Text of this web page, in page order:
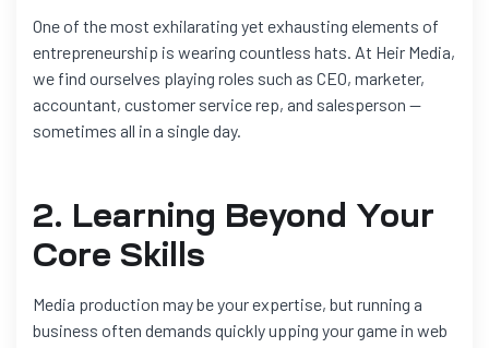
One of the most exhilarating yet exhausting elements of
entrepreneurship is wearing countless hats. At Heir Media,
we find ourselves playing roles such as CEO, marketer,
accountant, customer service rep, and salesperson —
sometimes all in a single day.
2. Learning Beyond Your
Core Skills
Media production may be your expertise, but running a
business often demands quickly upping your game in web